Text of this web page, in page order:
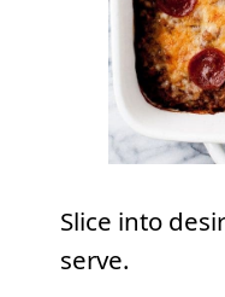
Slice into
serve.